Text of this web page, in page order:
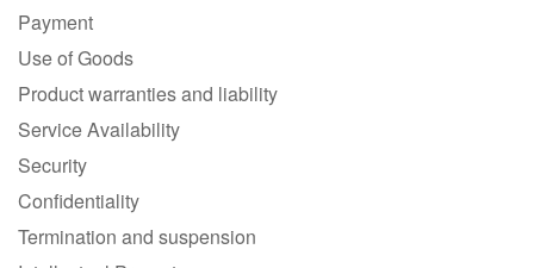
Payment
Use of Goods
Product warranties and liability
Service Availability
Security
Confidentiality
Termination and suspension